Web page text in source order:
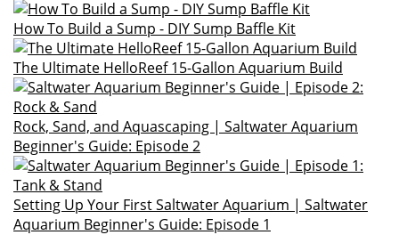
How To Build a Sump - DIY Sump Baffle Kit
The Ultimate HelloReef 15-Gallon Aquarium Build
Rock, Sand, and Aquascaping | Saltwater Aquarium
Beginner's Guide: Episode 2
Setting Up Your First Saltwater Aquarium | Saltwater
Aquarium Beginner's Guide: Episode 1